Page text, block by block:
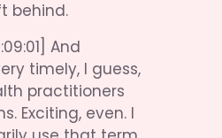
behind.
And
timely, I guess,
practitioners
Exciting, even. I